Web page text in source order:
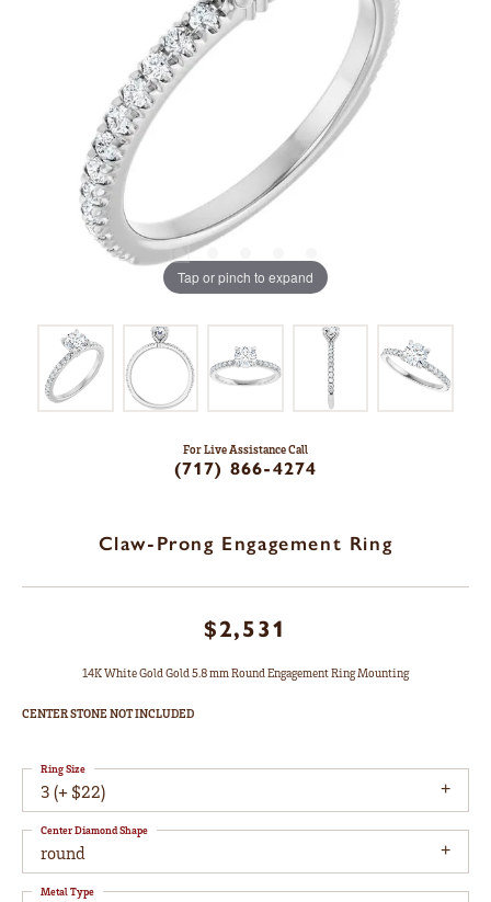
Tap or pinch to expand
For Live Assistance Call
(717) 866-4274
Claw-Prong Engagement Ring
$2,531
14K White Gold Gold 5.8 mm Round Engagement Ring Mounting
CENTER STONE NOT INCLUDED
3 (+ $22)
Ring Size
round
Center Diamond Shape
Metal Type